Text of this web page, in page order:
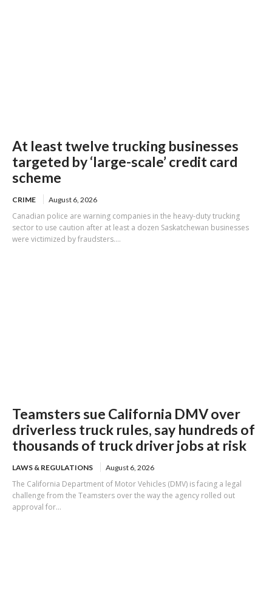
At least twelve trucking businesses
targeted by ‘large-scale’ credit card
scheme
CRIME August 6, 2026
Canadian police are warning companies in the heavy-duty trucking
sector to use caution after at least a dozen Saskatchewan businesses
were victimized by fraudsters....
Teamsters sue California DMV over
driverless truck rules, say hundreds of
thousands of truck driver jobs at risk
LAWS & REGULATIONS August 6, 2026
The California Department of Motor Vehicles (DMV) is facing a legal
challenge from the Teamsters over the way the agency rolled out
approval for...